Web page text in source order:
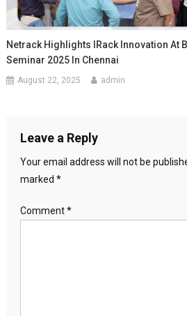
Netrack Highlights IRack Innovation At
Seminar 2025 In Chennai
August 22, 2025 admin
Leave a Reply
Your email address will not be
marked *
Comment*